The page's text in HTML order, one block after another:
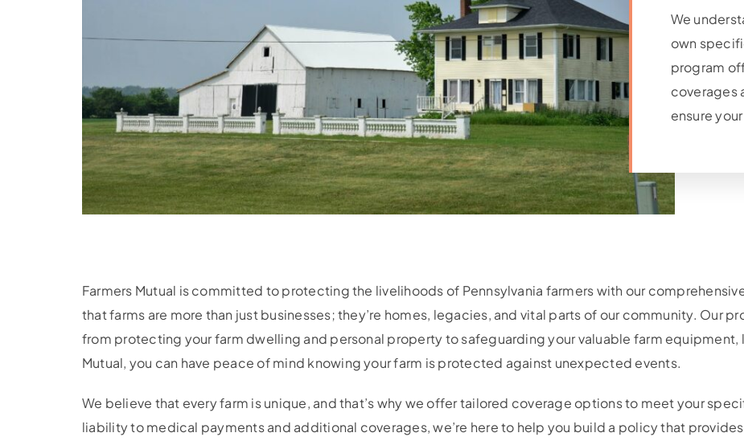
We
own
program
coverages
ensure
Farmers Mutual is committed to protecting the livelihoods of Pennsylvania farmers with our
that farms are more than just businesses; they’re homes, legacies, and vital parts of our community. Our
from protecting your farm dwelling and personal property to safeguarding your valuable farm equipment,
Mutual, you can have peace of mind knowing your farm is protected against unexpected events.
We believe that every farm is unique, and that’s why we offer tailored coverage options to meet your
liability to medical payments and additional coverages, we’re here to help you build a policy that